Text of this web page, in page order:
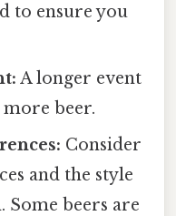
to ensure you
A longer event
beer.
Consider
and the style
Some beers are